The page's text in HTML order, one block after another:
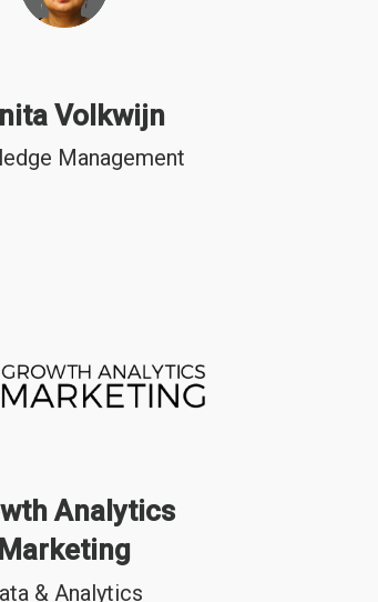
Volkwijn
Management
Analytics
Marketing
& Analytics